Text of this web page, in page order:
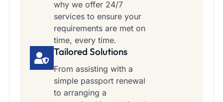
why we offer 24/7
services to ensure your
requirements are met on
time, every time.
Tailored Solutions
From assisting with a
simple passport renewal
to arranging a